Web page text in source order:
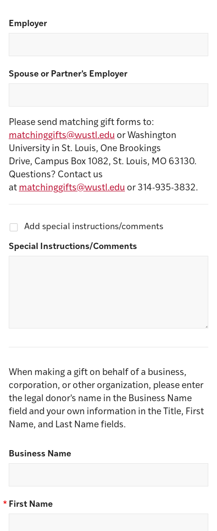
Employer
Spouse or Partner's Employer
Please send matching gift forms to:
matchinggifts@wustl.edu or Washington
University in St. Louis, One Brookings
Drive, Campus Box 1082, St. Louis, MO 63130.
Questions? Contact us
at matchinggifts@wustl.edu or 314-935-3832.
Add special instructions/comments
Special Instructions/Comments
When making a gift on behalf of a business,
corporation, or other organization, please enter
the legal donor's name in the Business Name
field and your own information in the Title, First
Name, and Last Name fields.
Business Name
* First Name